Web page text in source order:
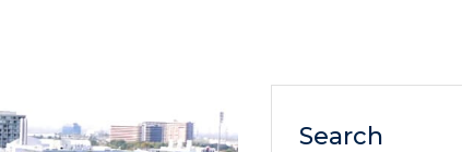
Search